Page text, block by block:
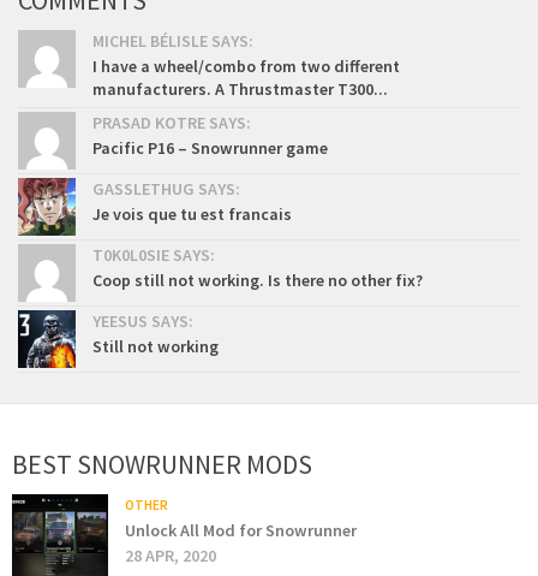
MICHEL BÉLISLE SAYS:
I have a wheel/combo from two different
manufacturers. A Thrustmaster T300...
PRASAD KOTRE SAYS:
Pacific P16 – Snowrunner game
GASSLETHUG SAYS:
Je vois que tu est francais
T0K0L0SIE SAYS:
Coop still not working. Is there no other fix?
YEESUS SAYS:
Still not working
BEST SNOWRUNNER MODS
OTHER
Unlock All Mod for Snowrunner
28 APR, 2020